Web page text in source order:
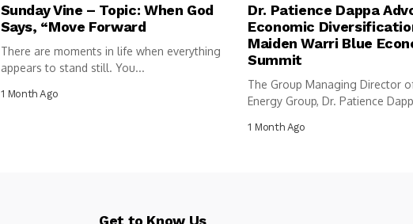
Sunday Vine – Topic: When God
Says, “Move Forward
There are moments in life when everything
appears to stand still. You...
1 Month Ago
Dr. Patience Dappa
Economic
Maiden Warri Blue
Summit
The Group Managing Director
Energy Group, Dr. Patience
1 Month Ago
Get to Know Us